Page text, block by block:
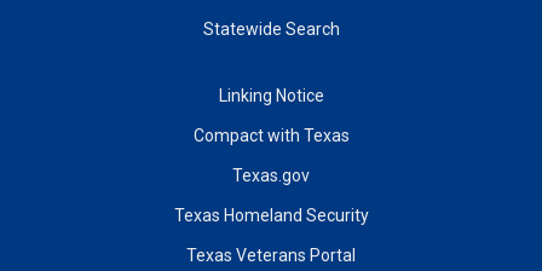
Statewide Search
Linking Notice
Compact with Texas
Texas.gov
Texas Homeland Security
Texas Veterans Portal